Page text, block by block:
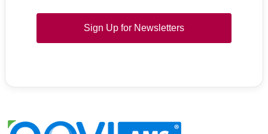
Sign Up for Newsletters